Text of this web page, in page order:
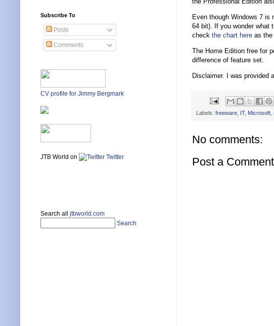
Even though Windows 7 is
64 bit). If you wonder what
check the chart here as the
The Home Edition free for
difference of feature set.
Disclaimer. I was provided
Labels: freeware IT, Microsoft
No comments:
Post a Comment
Subscribe To
Posts
Comments
CV profile for Jimmy Bergmark
JTB World on Twitter
Search all jtbworld.com
Search